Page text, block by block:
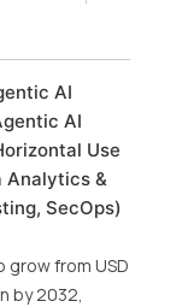
AI
AI
Use
Analytics &
SecOps)
from USD
by 2032,